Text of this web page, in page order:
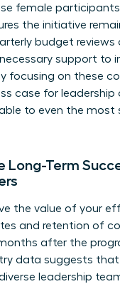
female
the initiative
budget reviews
support to
focusing on these
case for leadership
to even the most
Long-Term
the value of your
and retention of
after the
data suggests that
leadership